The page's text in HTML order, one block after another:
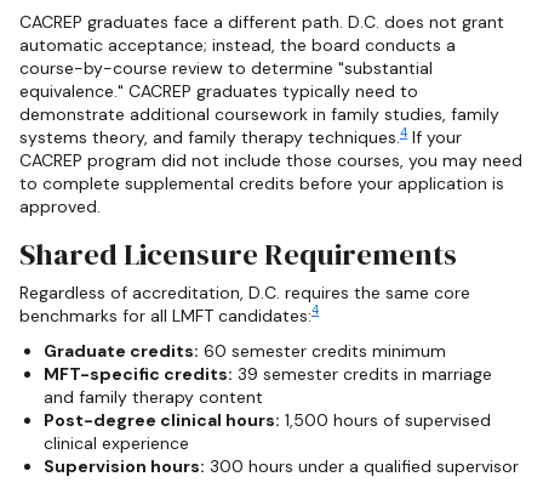
CACREP graduates face a different path. D.C. does not grant
automatic acceptance; instead, the board conducts a
course-by-course review to determine "substantial
equivalence." CACREP graduates typically need to
demonstrate additional coursework in family studies, family
systems theory, and family therapy techniques.4 If your
CACREP program did not include those courses, you may need
to complete supplemental credits before your application is
approved.
Shared Licensure Requirements
Regardless of accreditation, D.C. requires the same core
benchmarks for all LMFT candidates:4
Graduate credits: 60 semester credits minimum
MFT-specific credits: 39 semester credits in marriage
and family therapy content
Post-degree clinical hours: 1,500 hours of supervised
clinical experience
Supervision hours: 300 hours under a qualified supervisor